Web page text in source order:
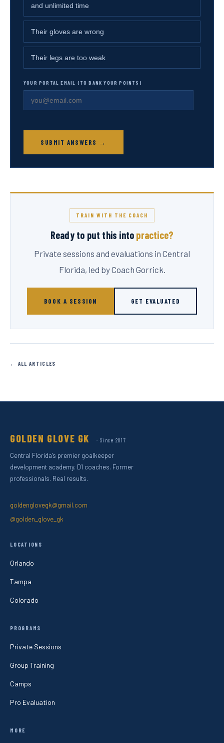
and unlimited time
Their gloves are wrong
Their legs are too weak
YOUR PORTAL EMAIL (TO BANK YOUR POINTS)
SUBMIT ANSWERS →
TRAIN WITH THE COACH
Ready to put this into practice?
Private sessions and evaluations in Central
Florida, led by Coach Gorrick.
BOOK A SESSION GET EVALUATED
← ALL ARTICLES
GOLDEN GLOVE GK · Since 2017
Central Florida's premier goalkeeper
development academy. D1 coaches. Former
professionals. Real results.
goldenglovegk@gmail.com
@golden_glove_gk
LOCATIONS
Orlando
Tampa
Colorado
PROGRAMS
Private Sessions
Group Training
Camps
Pro Evaluation
MORE